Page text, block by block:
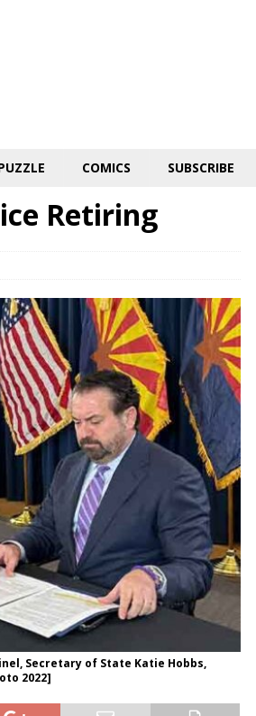
COMICS SUBSCRIBE
Retiring
Secretary of State Katie Hobbs,
2022]